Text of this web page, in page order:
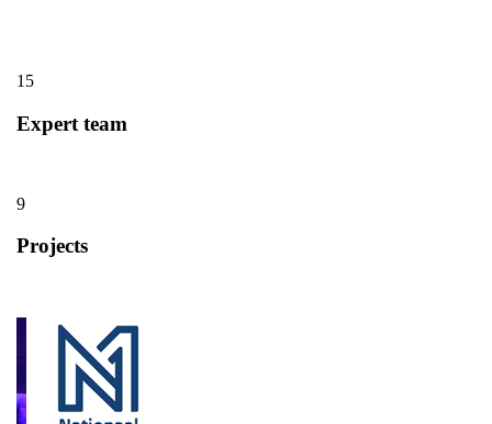
15
Expert team
9
Projects